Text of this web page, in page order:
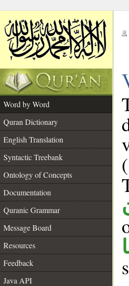
Word by Word
Quran Dictionary
English Translation
Syntactic Treebank
Ontology of Concepts
Documentation
Quranic Grammar
Message Board
Resources
Feedback
Java API
(